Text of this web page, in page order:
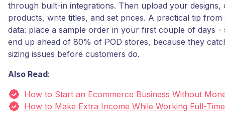
through built-in integrations. Then upload your designs,
products, write titles, and set prices. A practical tip
data: place a sample order in your first couple of days -
end up ahead of 80% of POD stores, because they
sizing issues before customers do.
Also Read:
How to Start an Ecommerce Business Without
How to Make Extra Income While Working Full-